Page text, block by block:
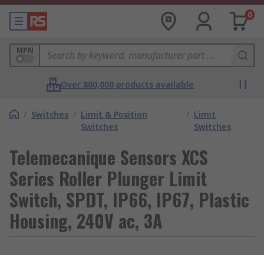
0
MPN
Over 800,000 products available
/ Switches / Limit & Position
Switches
/ Limit
Switches
Telemecanique Sensors XCS
Series Roller Plunger Limit
Switch, SPDT, IP66, IP67, Plastic
Housing, 240V ac, 3A